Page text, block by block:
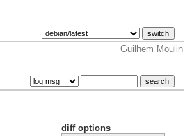
Guilhem Moulin
diff options